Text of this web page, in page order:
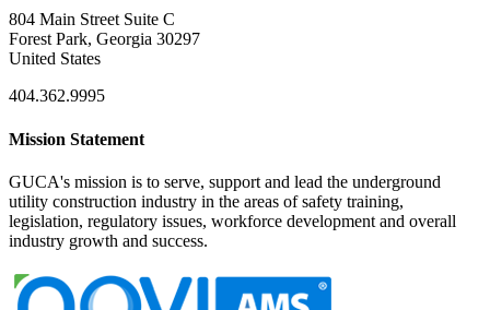
804 Main Street Suite C
Forest Park, Georgia 30297
United States
404.362.9995
Mission Statement
GUCA's mission is to serve, support and lead the underground
utility construction industry in the areas of safety training,
legislation, regulatory issues, workforce development and overall
industry growth and success.